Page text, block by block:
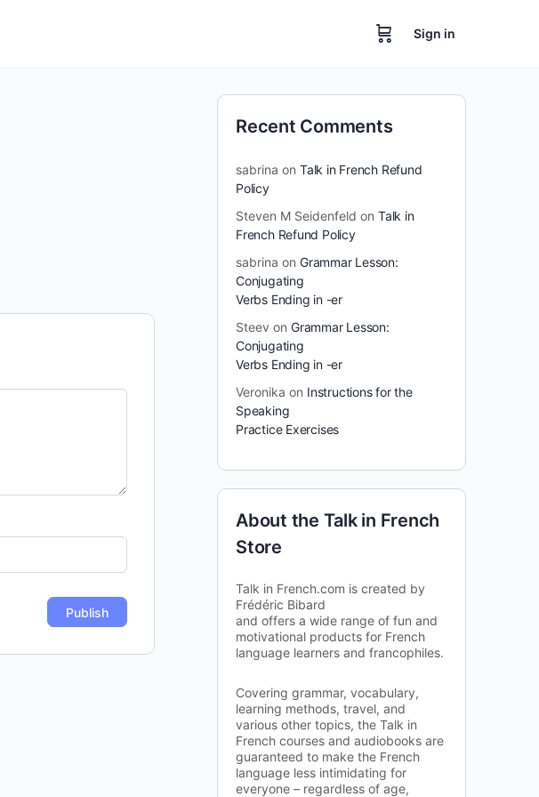
Sign in
Recent Comments
sabrina on Talk in French Refund
Policy
Steven M Seidenfeld on Talk in
French Refund Policy
sabrina on Grammar Lesson:
Conjugating
Verbs Ending in -er
Steev on Grammar Lesson:
Conjugating
Verbs Ending in -er
Veronika on Instructions for the
Speaking
Practice Exercises
About the Talk in French
Store
Talk in French.com is created by
Frédéric Bibard
and offers a wide range of fun and
motivational products for French
language learners and francophiles.
Covering grammar, vocabulary,
learning methods, travel, and
various other topics, the Talk in
French courses and audiobooks are
guaranteed to make the French
language less intimidating for
everyone – regardless of age,